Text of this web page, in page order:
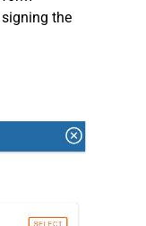
the